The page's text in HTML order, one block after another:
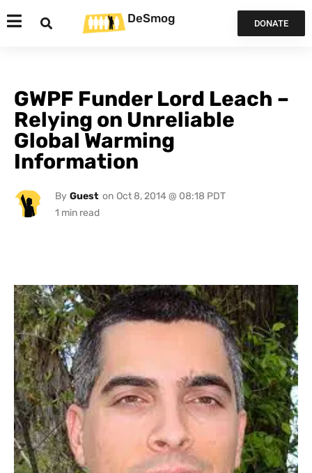
DeSmog DONATE
GWPF Funder Lord Leach –
Relying on Unreliable
Global Warming
Information
By Guest on Oct 8, 2014 @ 08:18 PDT